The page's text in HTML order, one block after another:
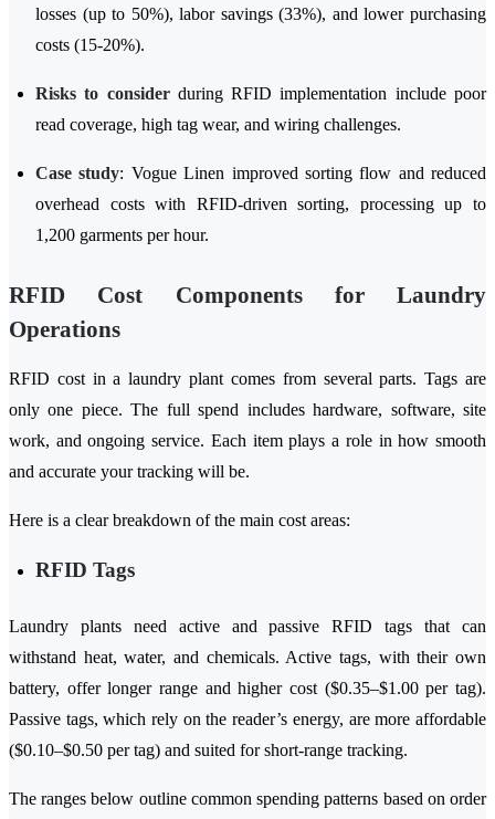
losses (up to 50%), labor savings (33%), and lower purchasing
costs (15-20%).
Risks to considerduring RFID implementation include poor
read coverage, high tag wear, and wiring challenges.
Case study: Vogue Linen improved sorting flow and reduced
overhead costs with RFID-driven sorting, processing up to
1,200 garments per hour.
RFID Cost Components for Laundry
Operations
RFID cost in a laundry plant comes from several parts. Tags are
only one piece. The full spend includes hardware, software, site
work, and ongoing service. Each item plays a role in how smooth
and accurate your tracking will be.
Here is a clear breakdown of the main cost areas:
RFID Tags
Laundry plants need active and passive RFID tags that can
withstand heat, water, and chemicals. Active tags, with their own
battery, offer longer range and higher cost ($0.35–$1.00 per tag).
Passive tags, which rely on the reader’s energy, are more affordable
($0.10–$0.50 per tag) and suited for short-range tracking.
The ranges below outline common spending patterns based on order